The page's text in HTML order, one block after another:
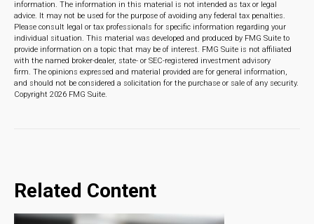
information. The information in this material is not intended as tax or legal
advice. It may not be used for the purpose of avoiding any federal tax penalties.
Please consult legal or tax professionals for specific information regarding your
individual situation. This material was developed and produced by FMG Suite to
provide information on a topic that may be of interest. FMG Suite is not affiliated
with the named broker-dealer, state- or SEC-registered investment advisory
firm. The opinions expressed and material provided are for general information,
and should not be considered a solicitation for the purchase or sale of any security.
Copyright 2026 FMG Suite.
Related Content